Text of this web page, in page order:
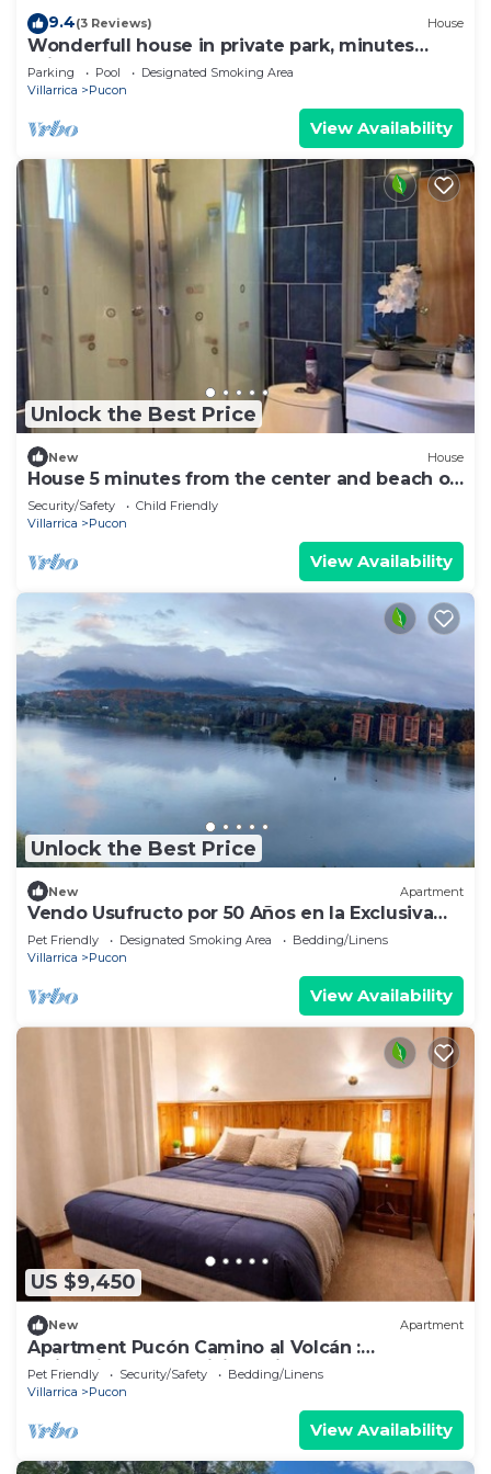
9.4(3 Reviews) House
Wonderfull house in private park, minutes
drive from downtown Pucon
Parking Pool
Designated Smoking Area
Villarrica
Pucon
View Availability
Unlock the Best Price
New House
House 5 minutes from the center and beach of
Pucón.
Security/Safety
Child Friendly
Villarrica
Pucon
View Availability
Unlock the Best Price
New Apartment
Vendo Usufructo por 50 Años en la Exclusiva
Península de Pucon
Pet Friendly Designated Smoking Area
Bedding/Linens
Villarrica
Pucon
View Availability
US $9,450
New Apartment
Apartment Pucón Camino al Volcán :
Swimming Pool : WiFi Starlink : 2-4
Pet Friendly Security/Safety
Bedding/Linens
Villarrica
Pucon
View Availability